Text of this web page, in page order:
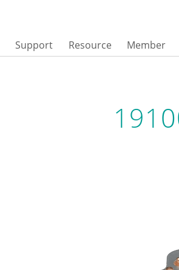
Support Resource Member